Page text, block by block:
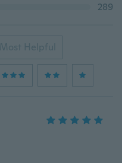
289
Most Helpful